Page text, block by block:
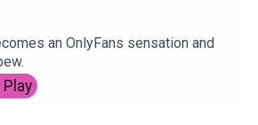
an OnlyFans sensation and
Play